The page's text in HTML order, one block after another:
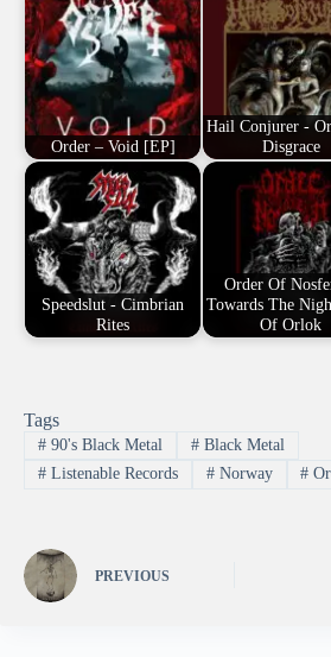
Order – Void [EP]
Hail Conjurer -
Disgrace
Speedslut - Cimbrian
Rites
Order Of
Towards The
Of Orlok
Tags
#90's Black Metal #Black Metal
#Listenable Records #Norway #
PREVIOUS